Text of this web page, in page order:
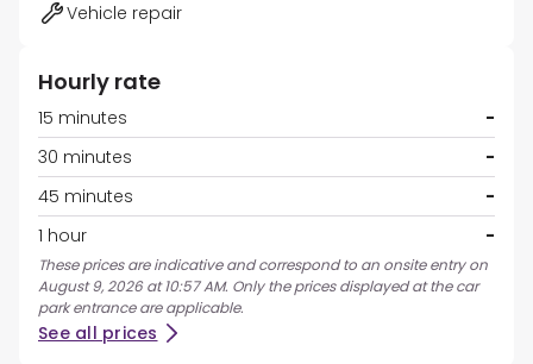
Vehicle repair
Hourly rate
15 minutes
-
30 minutes
-
45 minutes
-
1 hour
-
These prices are indicative and correspond to an onsite entry on
August 9, 2026 at 10:57 AM. Only the prices displayed at the car
park entrance are applicable.
See all prices